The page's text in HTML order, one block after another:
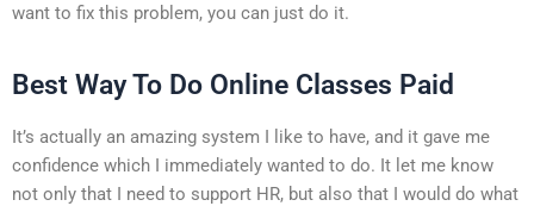
want to fix this problem, you can just do it.
Best Way To Do Online Classes Paid
It’s actually an amazing system I like to have, and it gave me
confidence which I immediately wanted to do. It let me know
not only that I need to support HR, but also that I would do what